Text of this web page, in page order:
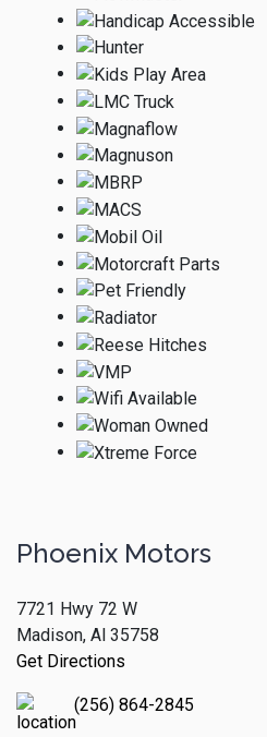
Phoenix Motors
7721 Hwy 72 W
Madison, Al 35758
Get Directions
(256) 864-2845